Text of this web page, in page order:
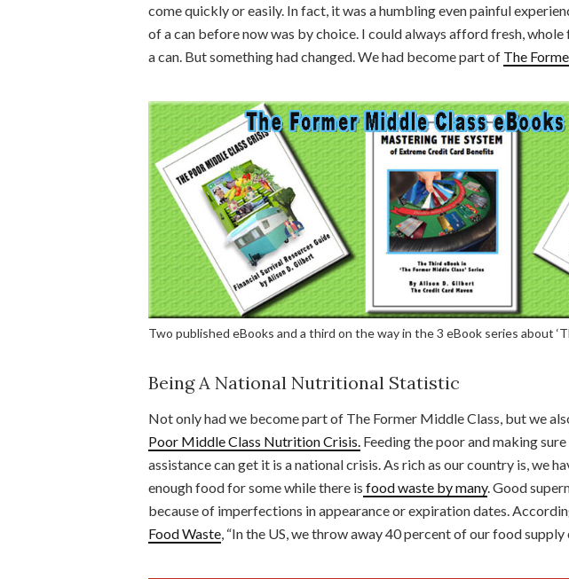
come quickly or easily. In fact, it was a humbling even painful
of a can before now was by choice. I could always afford fresh, whole
a can. But something had changed. We had become part of The
Two published eBooks and a third on the way in the 3 eBook series about
Being A National Nutritional Statistic
Not only had we become part of The Former Middle Class, but we
Poor Middle Class Nutrition Crisis. Feeding the poor and making
assistance can get it is a national crisis. As rich as our country is, we
enough food for some while there is food waste by many. Good
because of imperfections in appearance or expiration dates.
Food Waste, “In the US, we throw away 40 percent of our food supply